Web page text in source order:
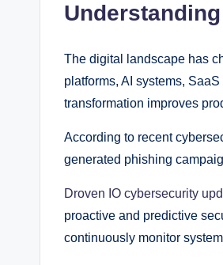
The digital landscape has
platforms, AI systems,
transformation improves
According to recent
generated phishing
Droven IO cybersecurity
proactive and predictive
continuously monitor